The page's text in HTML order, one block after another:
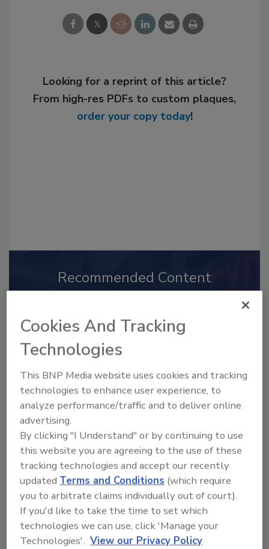
Looking for a reprint of this article?
From high-res PDFs to custom plaques,
order your copy today!
Recommended Content
to unlock your recommendations.
Already have an account?
2025 Next Gen All Stars: Top 20
Under 40 Plumbing Professionals
Cookies And Tracking
Technologies
This BNP Media website uses cookies and tracking
technologies to enhance user experience, to
analyze performance/traffic and to deliver online
advertising.
By clicking "I Understand" or by continuing to use
this website you are agreeing to the use of these
tracking technologies and accept our recently
updatedTerms and Conditions (which require
you to arbitrate claims individually out of court).
If you'd like to take the time to set which
technologies we can use, click 'Manage your
Technologies'. View our Privacy Policy